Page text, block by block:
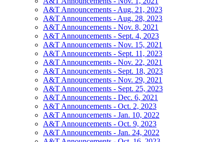
A&T Announcements - Aug. 21, 2023
A&T Announcements - Aug. 28, 2023
A&T Announcements - Nov. 8, 2021
A&T Announcements - Sept. 4, 2023
A&T Announcements - Nov. 15, 2021
A&T Announcements - Sept. 11, 2023
A&T Announcements - Nov. 22, 2021
A&T Announcements - Sept. 18, 2023
A&T Announcements - Nov. 29, 2021
A&T Announcements - Sept. 25, 2023
A&T Announcements - Dec. 6, 2021
A&T Announcements - Oct. 2, 2023
A&T Announcements - Jan. 10, 2022
A&T Announcements - Oct. 9, 2023
A&T Announcements - Jan. 24, 2022